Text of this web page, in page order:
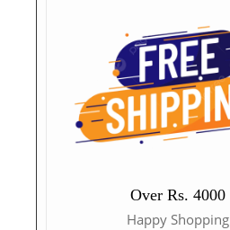
Over Rs. 4000
Happy Shopping